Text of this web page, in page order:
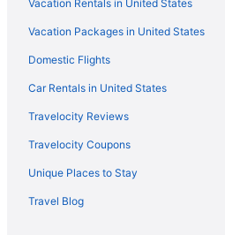
Hotels in Waltham
Hotels near Tufts University
Theatre District Hotels
Motel 6 Tewksbury Ma - Boston
Vacation Rentals in United States
Vacation Packages in United States
Domestic Flights
Car Rentals in United States
Travelocity Reviews
Travelocity Coupons
Unique Places to Stay
Travel Blog